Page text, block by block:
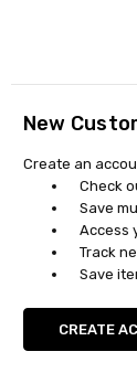
New
Create an
Check
Save
Access
Track
Save
CREATE